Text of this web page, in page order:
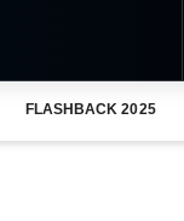
FLASHBACK 2025